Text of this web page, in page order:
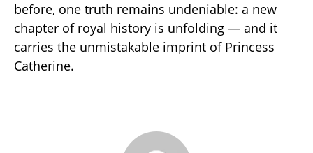
before, one truth remains undeniable: a new
chapter of royal history is unfolding — and it
carries the unmistakable imprint of Princess
Catherine.